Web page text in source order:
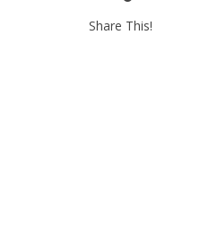
Share This!